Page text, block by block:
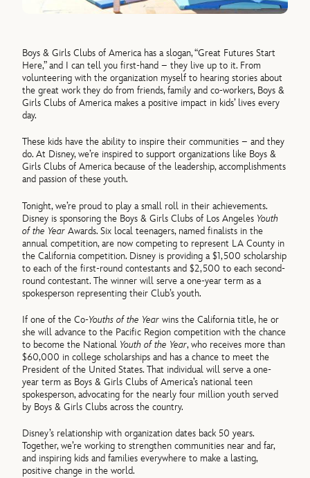
Boys & Girls Clubs of America has a slogan, “Great Futures Start
Here,” and I can tell you first-hand – they live up to it. From
volunteering with the organization myself to hearing stories about
the great work they do from friends, family and co-workers, Boys &
Girls Clubs of America makes a positive impact in kids’ lives every
day.
These kids have the ability to inspire their communities – and they
do. At Disney, we’re inspired to support organizations like Boys &
Girls Clubs of America because of the leadership, accomplishments
and passion of these youth.
Tonight, we’re proud to play a small roll in their achievements.
Disney is sponsoring the Boys & Girls Clubs of Los Angeles Youth
of the YearAwards. Six local teenagers, named finalists in the
annual competition, are now competing to represent LA County in
the California competition. Disney is providing a $1,500 scholarship
to each of the first-round contestants and $2,500 to each second-
round contestant. The winner will serve a one-year term as a
spokesperson representing their Club’s youth.
If one of the Co-Youths of the Year wins the California title, he or
she will advance to the Pacific Region competition with the chance
to become the National Youth of the Year, who receives more than
$60,000 in college scholarships and has a chance to meet the
President of the United States. That individual will serve a one-
year term as Boys & Girls Clubs of America’s national teen
spokesperson, advocating for the nearly four million youth served
by Boys & Girls Clubs across the country.
Disney’s relationship with organization dates back 50 years.
Together, we’re working to strengthen communities near and far,
and inspiring kids and families everywhere to make a lasting,
positive change in the world.